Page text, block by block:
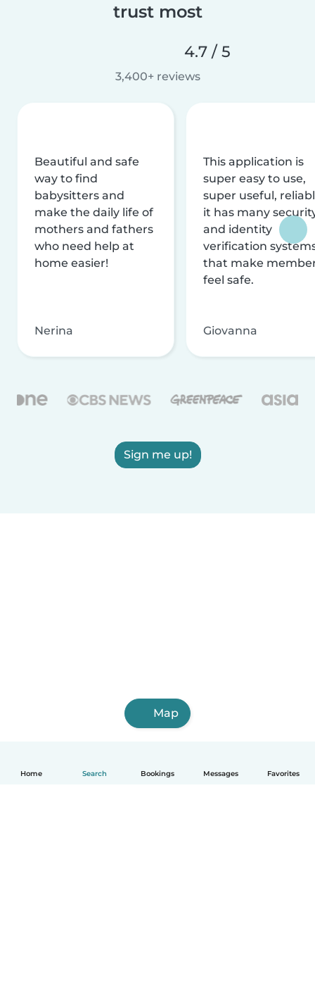
Home Search Bookings Messages Favorites
trust most
4.7 / 5
3,400+ reviews
Beautiful and safe
way to find
babysitters and
make the daily life of
mothers and fathers
who need help at
home easier!
Nerina
This application is
super easy to use,
super useful,
it has many
and identity
verification
that make
feel safe.
Giovanna
Sign me up!
Map